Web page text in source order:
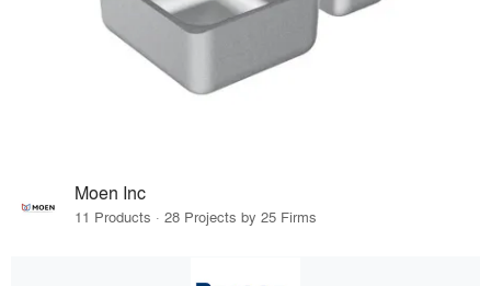
Moen Inc
11 Products · 28 Projects by 25 Firms